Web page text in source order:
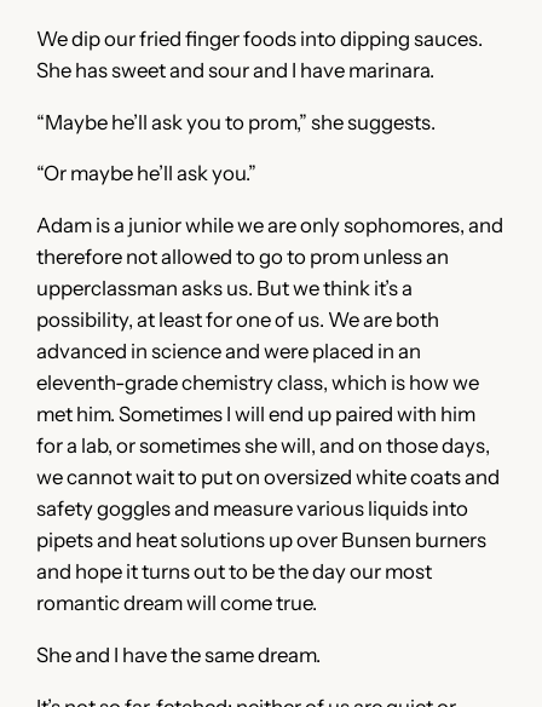
We dip our fried finger foods into dipping sauces.
She has sweet and sour and I have marinara.
“Maybe he’ll ask you to prom,” she suggests.
“Or maybe he’ll ask you.”
Adam is a junior while we are only sophomores, and
therefore not allowed to go to prom unless an
upperclassman asks us. But we think it’s a
possibility, at least for one of us. We are both
advanced in science and were placed in an
eleventh-grade chemistry class, which is how we
met him. Sometimes I will end up paired with him
for a lab, or sometimes she will, and on those days,
we cannot wait to put on oversized white coats and
safety goggles and measure various liquids into
pipets and heat solutions up over Bunsen burners
and hope it turns out to be the day our most
romantic dream will come true.
She and I have the same dream.